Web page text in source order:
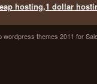
hosting,1 dollar
wordpress themes 2011 for